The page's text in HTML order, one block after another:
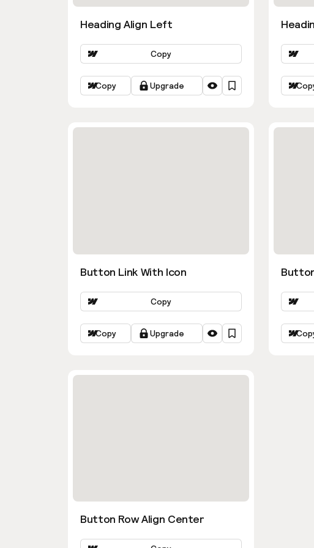
Heading Align Left
Copy
Copy Upgrade
Button Link With Icon
Copy
Copy Upgrade
Button Row Align Center